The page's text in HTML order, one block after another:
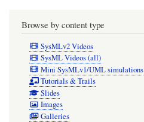
Browse by content type
SysMLv2 Videos
SysML Videos (all)
Mini SysMLv1/UML simulations
Tutorials & Trails
Slides
Images
Galleries